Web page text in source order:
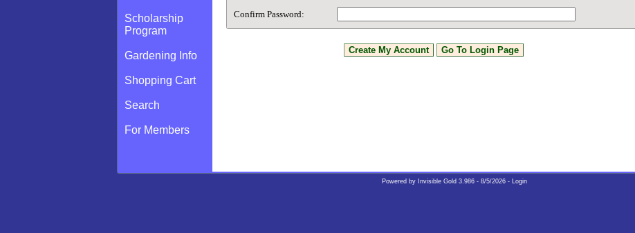
Scholarship
Program
Gardening Info
Shopping Cart
Search
For Members
Confirm Password:
Powered by Invisible Gold 3.986 - 8/5/2026 - Login